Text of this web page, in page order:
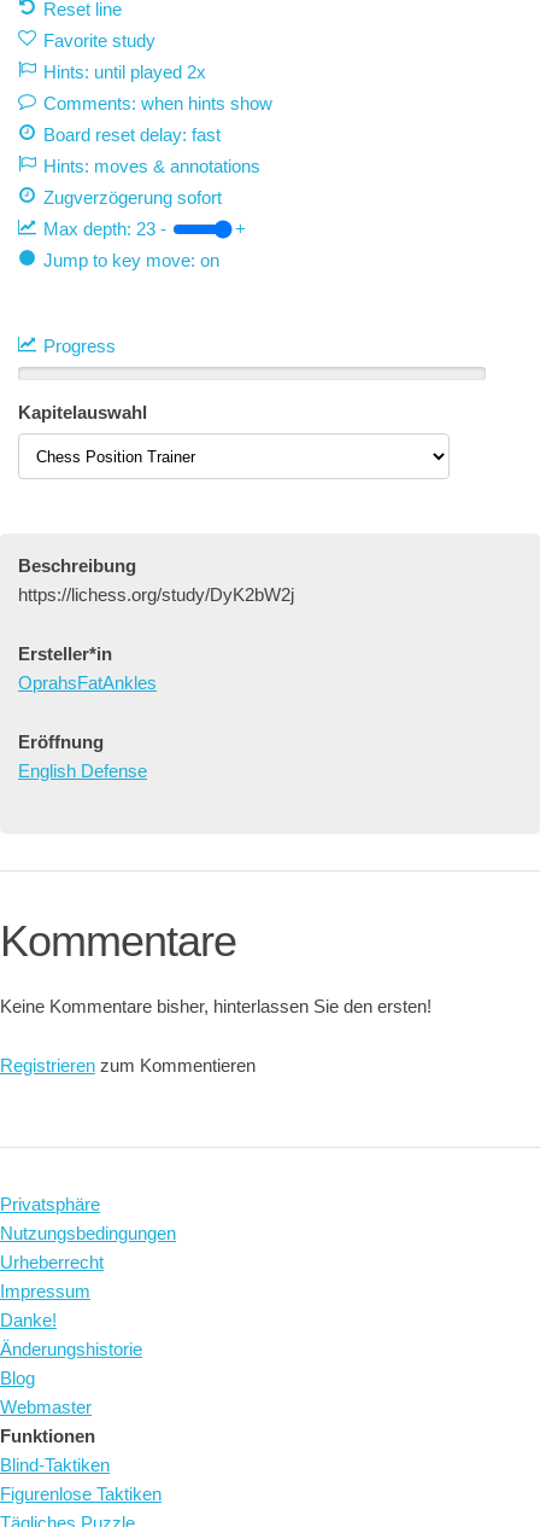
Reset line
Favorite study
Hints: until played 2x
Comments: when hints show
Board reset delay: fast
Hints: moves & annotations
Zugverzögerung sofort
Max depth: 23 -
+
Jump to key move: on
Progress
Kapitelauswahl
Beschreibung
https://lichess.org/study/DyK2bW2j
Ersteller*in
OprahsFatAnkles
Eröffnung
English Defense
Kommentare
Keine Kommentare bisher, hinterlassen Sie den ersten!
Registrieren zum Kommentieren
Privatsphäre
Nutzungsbedingungen
Urheberrecht
Impressum
Danke!
Änderungshistorie
Blog
Webmaster
Funktionen
Blind-Taktiken
Figurenlose Taktiken
Tägliches Puzzle